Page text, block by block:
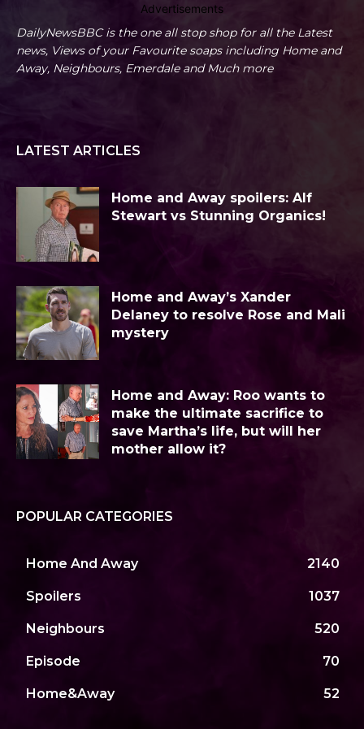
Advertisements
DailyNewsBBC is the one all stop shop for all the Latest
news, Views of your Favourite soaps including Home and
Away, Neighbours, Emerdale and Much more
LATEST ARTICLES
Home and Away spoilers: Alf
Stewart vs Stunning Organics!
Home and Away’s Xander
Delaney to resolve Rose and Mali
mystery
Home and Away: Roo wants to
make the ultimate sacrifice to
save Martha’s life, but will her
mother allow it?
POPULAR CATEGORIES
Home And Away 2140
Spoilers 1037
Neighbours 520
Episode 70
Home&Away 52